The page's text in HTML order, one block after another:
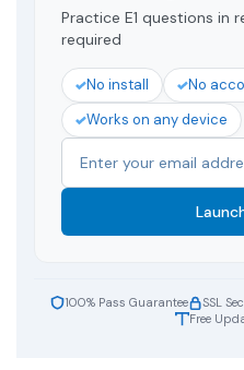
Practice E1 questions in
required
No install
No
Works on any device
100% Pass Guarantee SSL
Free